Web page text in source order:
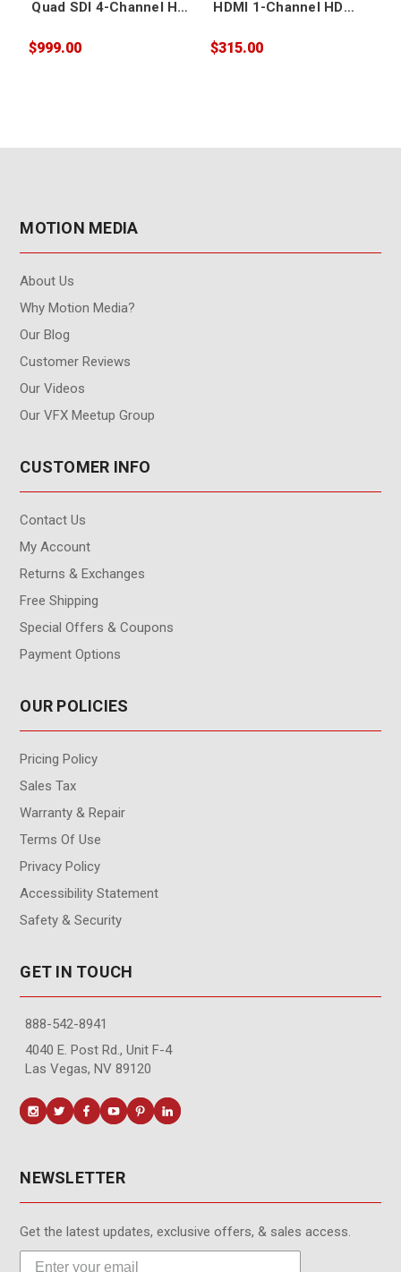
Quad SDI 4-Channel HD
$999.00
HDMI 1-Channel HD
$315.00
MOTION MEDIA
About Us
Why Motion Media?
Our Blog
Customer Reviews
Our Videos
Our VFX Meetup Group
CUSTOMER INFO
Contact Us
My Account
Returns & Exchanges
Free Shipping
Special Offers & Coupons
Payment Options
OUR POLICIES
Pricing Policy
Sales Tax
Warranty & Repair
Terms Of Use
Privacy Policy
Accessibility Statement
Safety & Security
GET IN TOUCH
888-542-8941
4040 E. Post Rd., Unit F-4
Las Vegas, NV 89120
NEWSLETTER
Get the latest updates, exclusive offers, & sales access.